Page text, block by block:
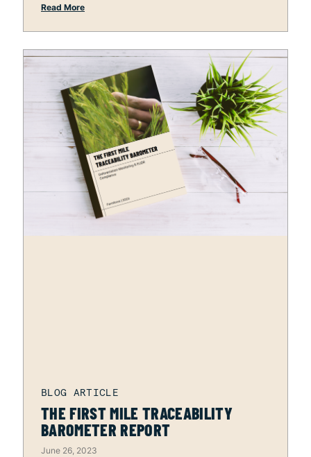
Read More
THE FIRST MILE TRACEABILITY
BAROMETER REPORT
June 26, 2023